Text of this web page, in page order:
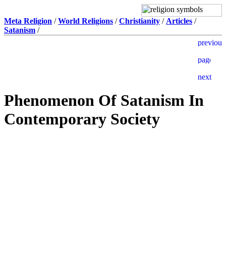
Meta Religion /World Religions /Christianity / Articles /
Satanism /
Phenomenon Of Satanism In
Contemporary Society